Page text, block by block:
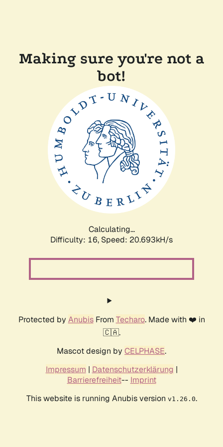
Making sure you're not a
bot!
Calculating...
Difficulty: 16, Speed: 20.693kH/s
Protected by AnubisFrom Techaro. Made with ❤️ in
🇨🇦.
Mascot design by CELPHASE.
Impressum | Datenschutzerklärung |
Barrierefreiheit-- Imprint
This website is running Anubis version v1.26.0.